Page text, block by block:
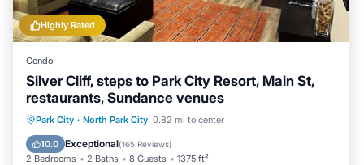
Highly Rated
Condo
Silver Cliff, steps to Park City Resort, Main St,
restaurants, Sundance venues
Park City · North Park City 0.82 mi to center
10.0 Exceptional(165 Reviews)
2 Bedrooms 2 Baths 8 Guests 1375 ft²
Hot Tub Parking
Ocean View
Balcony/Terrace